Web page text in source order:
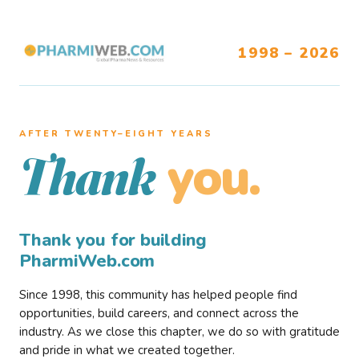
1998 – 2026
AFTER TWENTY–EIGHT YEARS
Thank you.
Thank you for building
PharmiWeb.com
Since 1998, this community has helped people find
opportunities, build careers, and connect across the
industry. As we close this chapter, we do so with gratitude
and pride in what we created together.